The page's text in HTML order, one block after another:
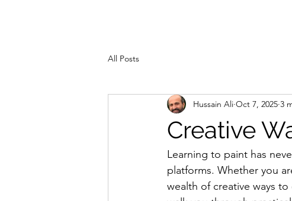
All Posts
Creative
Hussain Ali Oct 7, 2025 3
Learning to paint has
platforms. Whether you
wealth of creative ways